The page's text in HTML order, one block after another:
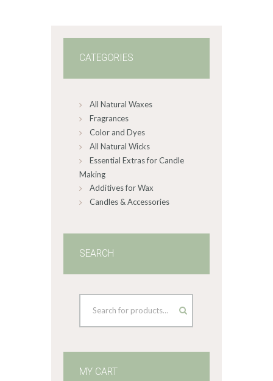
CATEGORIES
All Natural Waxes
Fragrances
Color and Dyes
All Natural Wicks
Essential Extras for Candle
Making
Additives for Wax
Candles & Accessories
SEARCH
MY CART